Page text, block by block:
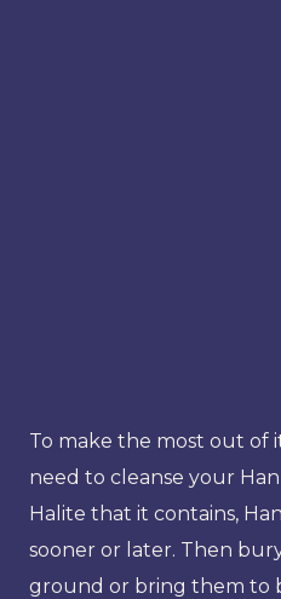
To make the most out of
need to cleanse your
Halite that it contains,
sooner or later. Then
ground or bring them to